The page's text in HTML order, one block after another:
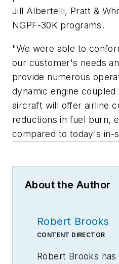
Jill Albertelli, Pratt &
NGPF-30K programs.
"We were able to
our customer's needs
provide numerous
dynamic engine
aircraft will offer airline
reductions in fuel burn,
compared to today's in-
About the Author
Robert Brooks
CONTENT DIRECTOR
Robert Brooks has